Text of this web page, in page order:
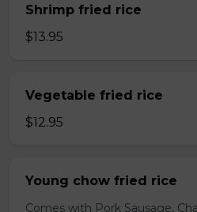
Shrimp fried rice
$13.95
Vegetable fried rice
$12.95
Young chow fried rice
Comes with Pork Sausage,